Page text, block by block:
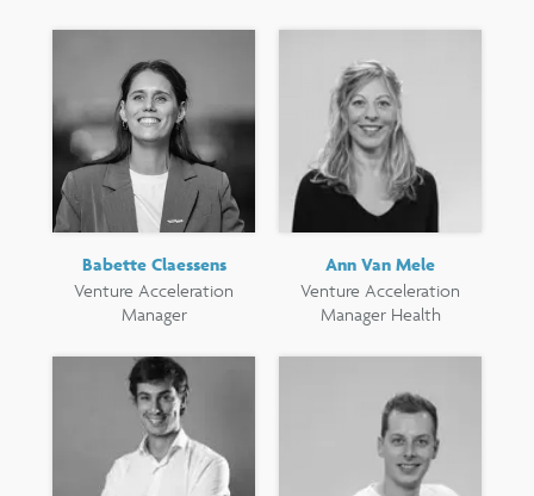
Babette Claessens
Venture Acceleration
Manager
Ann Van Mele
Venture Acceleration
Manager Health